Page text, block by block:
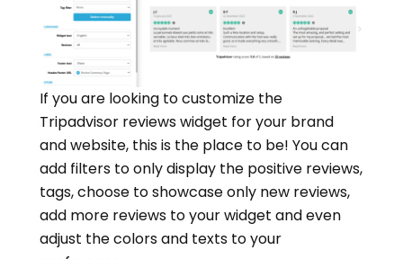
If you are looking to customize the
Tripadvisor reviews widget for your brand
and website, this is the place to be! You can
add filters to only display the positive reviews,
tags, choose to showcase only new reviews,
add more reviews to your widget and even
adjust the colors and texts to your